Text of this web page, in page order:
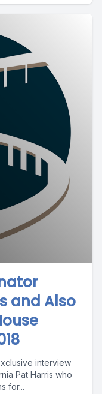
and Also
interview
Pat Harris who
for...